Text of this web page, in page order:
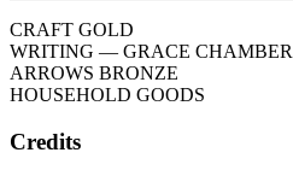
CRAFT GOLD
WRITING — GRACE
ARROWS BRONZE
HOUSEHOLD GOODS
Credits